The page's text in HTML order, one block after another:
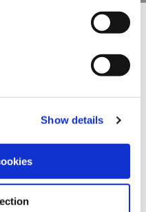
click on "Show details."
consent at any time by
view our
Global
Show details
14/14